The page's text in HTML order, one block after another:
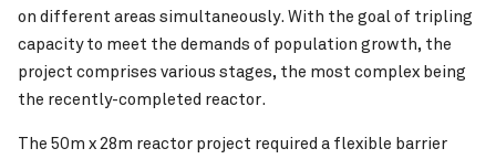
on different areas simultaneously. With the goal of tripling
capacity to meet the demands of population growth, the
project comprises various stages, the most complex being
the recently-completed reactor.
The 50m x 28m reactor project required a flexible barrier